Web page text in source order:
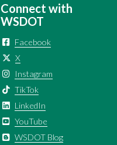
Connect with
WSDOT
Facebook
X
Instagram
TikTok
LinkedIn
YouTube
WSDOT Blog